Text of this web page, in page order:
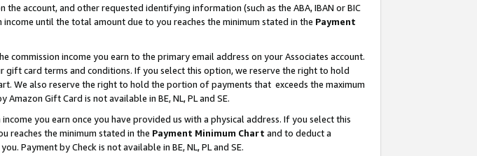
account, and other requested identifying information (such as the ABA, IBAN or BIC
until the total amount due to you reaches the minimum stated in the Payment
commission income you earn to the primary email address on your Associates account.
card terms and conditions. If you select this option, we reserve the right to hold
We also reserve the right to hold the portion of payments that exceeds the maximum
Gift Card is not available in BE, NL, PL and SE.
you earn once you have provided us with a physical address. If you select this
reaches the minimum stated in the Payment Minimum Chart and to deduct a
Payment by Check is not available in BE, NL, PL and SE.